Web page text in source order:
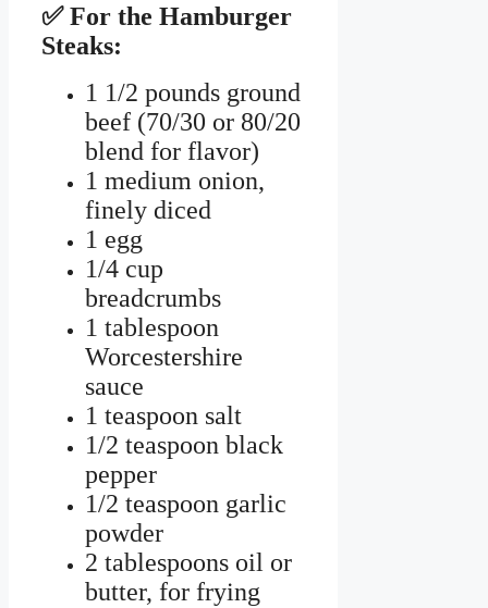
✅ For the Hamburger
Steaks:
1 1/2 pounds ground
beef (70/30 or 80/20
blend for flavor)
1 medium onion,
finely diced
1 egg
1/4 cup
breadcrumbs
1 tablespoon
Worcestershire
sauce
1 teaspoon salt
1/2 teaspoon black
pepper
1/2 teaspoon garlic
powder
2 tablespoons oil or
butter, for frying